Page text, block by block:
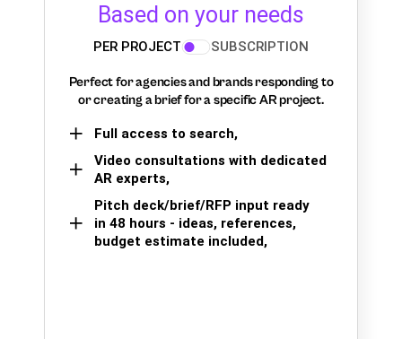
Based on your needs
PER PROJECT SUBSCRIPTION
Perfect for agencies and brands responding to
or creating a brief for a specific AR project.
Full access to search,
Video consultations with dedicated
AR experts,
Pitch deck/brief/RFP input ready
in 48 hours - ideas, references,
budget estimate included,